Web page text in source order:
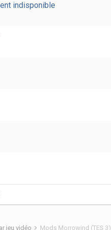
indisponible
jeu vidéo Mods Morrowind (TES 3)